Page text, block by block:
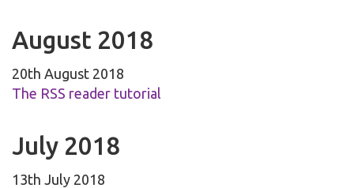
August 2018
20th August 2018
The RSS reader tutorial
July 2018
13th July 2018